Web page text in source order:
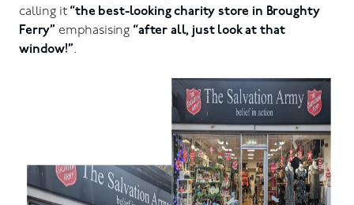
calling it “the best-looking charity store in Broughty
Ferry” emphasising “after all, just look at that
window!”.